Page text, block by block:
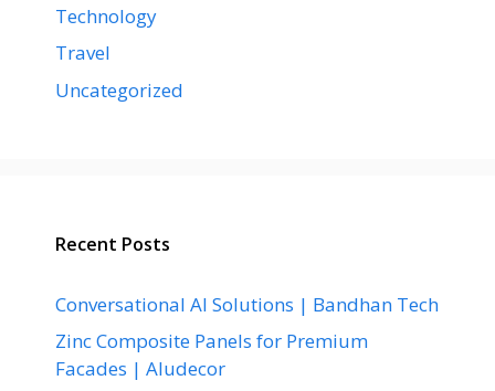
Technology
Travel
Uncategorized
Recent Posts
Conversational AI Solutions | Bandhan Tech
Zinc Composite Panels for Premium
Facades | Aludecor